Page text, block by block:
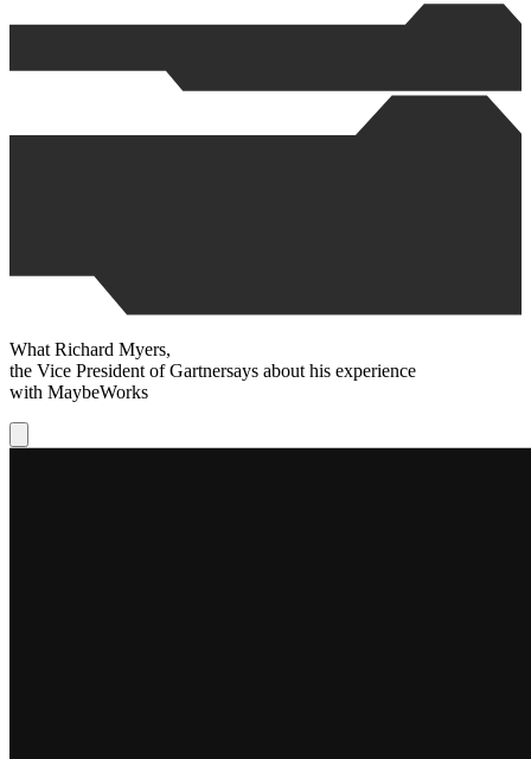
What Richard Myers,
the Vice President ofGartnersays about his experience
with MaybeWorks